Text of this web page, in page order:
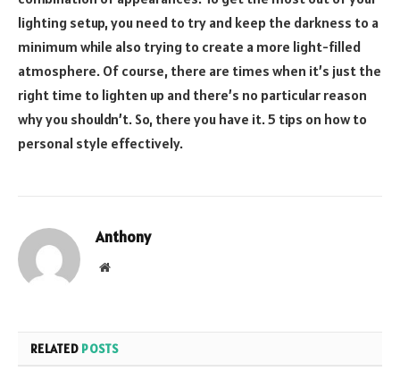
lighting setup, you need to try and keep the darkness to a
minimum while also trying to create a more light-filled
atmosphere. Of course, there are times when it’s just the
right time to lighten up and there’s no particular reason
why you shouldn’t. So, there you have it. 5 tips on how to
personal style effectively.
Anthony
Website
RELATED POSTS